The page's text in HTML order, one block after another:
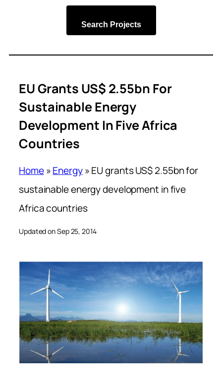
Search Projects
EU Grants US$ 2.55bn For
Sustainable Energy
Development In Five Africa
Countries
Home»Energy»EU grants US$ 2.55bn for
sustainable energy development in five
Africa countries
Updated on Sep 25, 2014